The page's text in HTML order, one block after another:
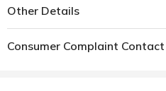
Other Details
Consumer Complaint Contact